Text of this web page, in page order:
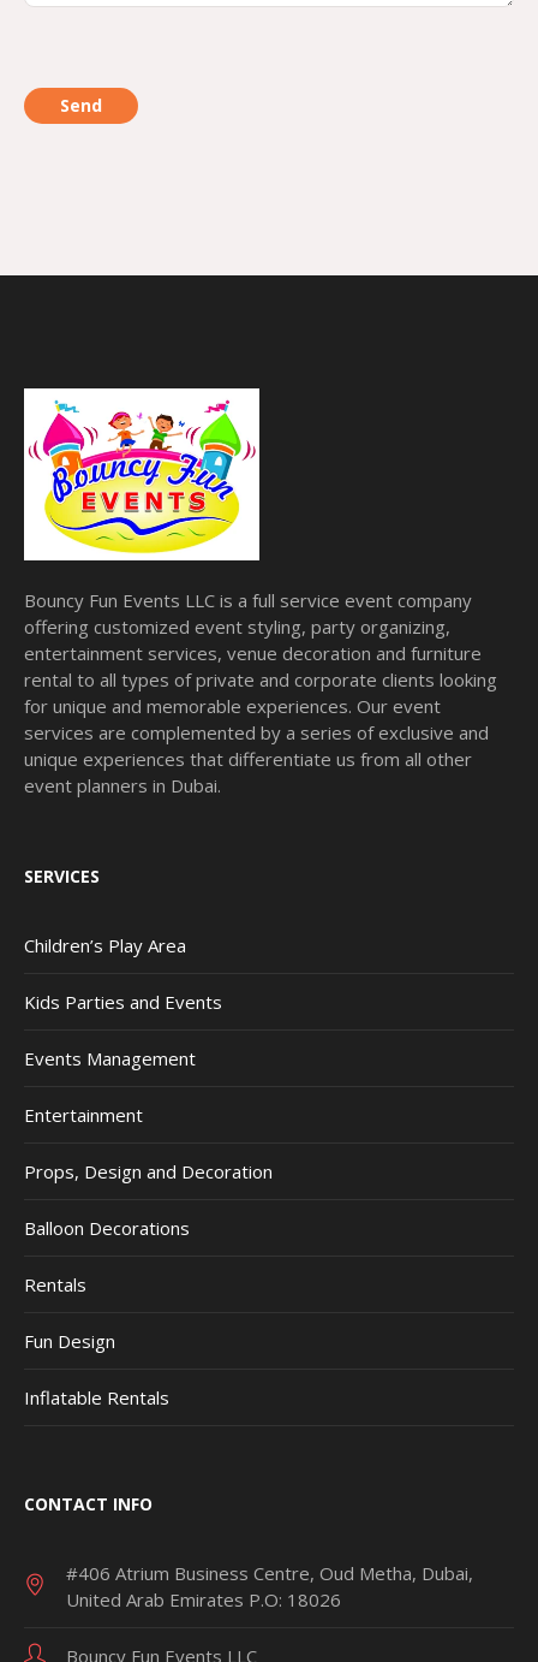
Bouncy Fun Events LLC is a full service event company
offering customized event styling, party organizing,
entertainment services, venue decoration and furniture
rental to all types of private and corporate clients looking
for unique and memorable experiences. Our event
services are complemented by a series of exclusive and
unique experiences that differentiate us from all other
event planners in Dubai.
SERVICES
Children’s Play Area
Kids Parties and Events
Events Management
Entertainment
Props, Design and Decoration
Balloon Decorations
Rentals
Fun Design
Inflatable Rentals
CONTACT INFO
#406 Atrium Business Centre, Oud Metha, Dubai,
United Arab Emirates P.O: 18026
Bouncy Fun Events LLC